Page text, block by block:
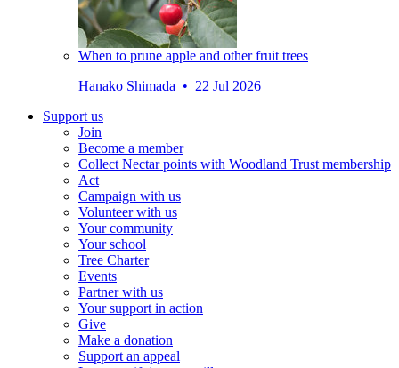
When to prune apple and other fruit trees
Hanako Shimada • 22 Jul 2026
Support us
Join
Become a member
Collect Nectar points with Woodland Trust membership
Act
Campaign with us
Volunteer with us
Your community
Your school
Tree Charter
Events
Partner with us
Your support in action
Give
Make a donation
Support an appeal